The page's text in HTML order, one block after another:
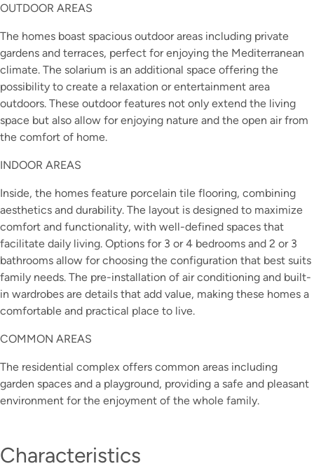
OUTDOOR AREAS
The homes boast spacious outdoor areas including private
gardens and terraces, perfect for enjoying the Mediterranean
climate. The solarium is an additional space offering the
possibility to create a relaxation or entertainment area
outdoors. These outdoor features not only extend the living
space but also allow for enjoying nature and the open air from
the comfort of home.
INDOOR AREAS
Inside, the homes feature porcelain tile flooring, combining
aesthetics and durability. The layout is designed to maximize
comfort and functionality, with well-defined spaces that
facilitate daily living. Options for 3 or 4 bedrooms and 2 or 3
bathrooms allow for choosing the configuration that best suits
family needs. The pre-installation of air conditioning and built-
in wardrobes are details that add value, making these homes a
comfortable and practical place to live.
COMMON AREAS
The residential complex offers common areas including
garden spaces and a playground, providing a safe and pleasant
environment for the enjoyment of the whole family.
Characteristics